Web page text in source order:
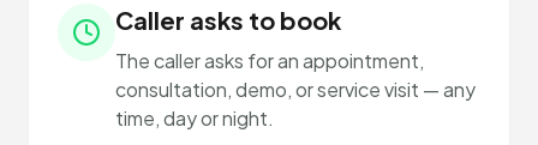
Caller asks to book
The caller asks for an appointment,
consultation, demo, or service visit — any
time, day or night.